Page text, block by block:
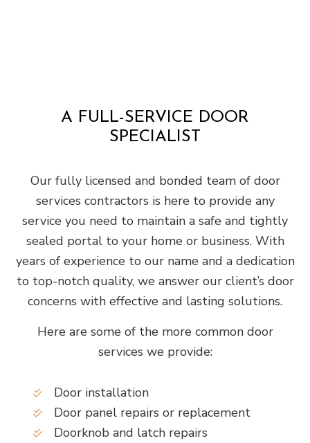
A FULL-SERVICE DOOR
SPECIALIST
Our fully licensed and bonded team of door
services contractors is here to provide any
service you need to maintain a safe and tightly
sealed portal to your home or business. With
years of experience to our name and a dedication
to top-notch quality, we answer our client’s door
concerns with effective and lasting solutions.
Here are some of the more common door
services we provide:
Door installation
Door panel repairs or replacement
Doorknob and latch repairs